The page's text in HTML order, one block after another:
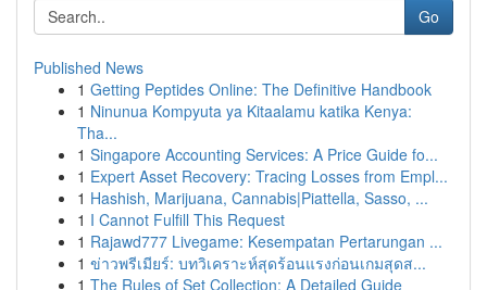
Go
Published News
1 Getting Peptides Online: The Definitive Handbook
1 Ninunua Kompyuta ya Kitaalamu katika Kenya:
Tha...
1 Singapore Accounting Services: A Price Guide fo...
1 Expert Asset Recovery: Tracing Losses from Empl...
1 Hashish, Marijuana, Cannabis|Piattella, Sasso, ...
1 I Cannot Fulfill This Request
1 Rajawd777 Livegame: Kesempatan Pertarungan ...
1 ข่าวพรีเมียร์: บทวิเคราะห์สุดร้อนแรงก่อนเกมสุดส...
1 The Rules of Set Collection: A Detailed Guide